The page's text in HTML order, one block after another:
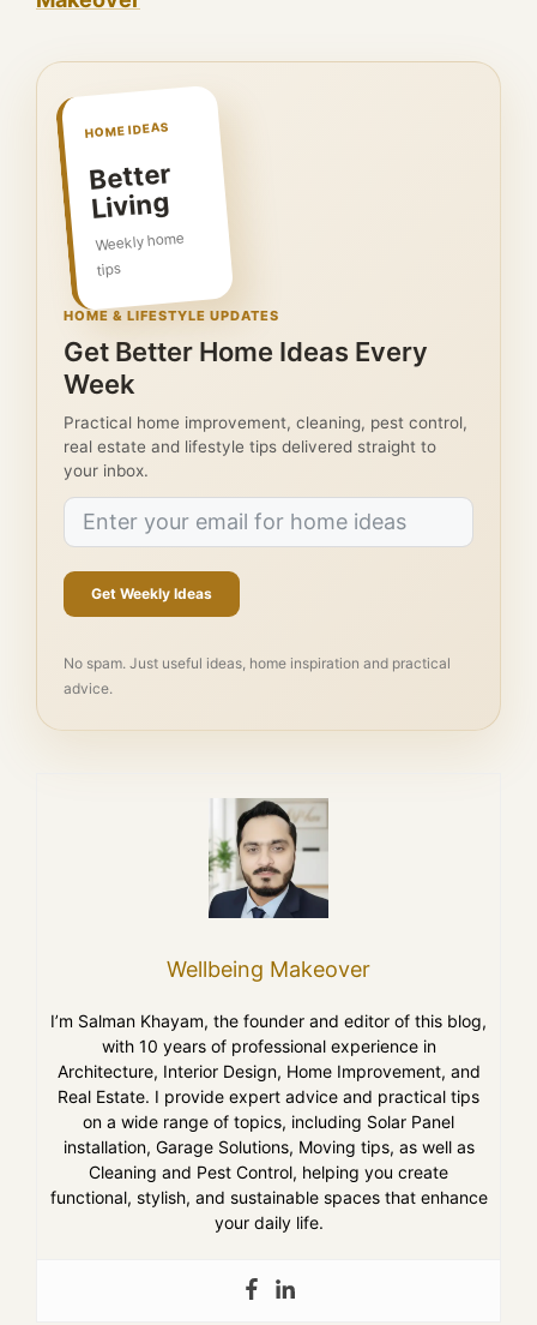
HOME IDEAS
Better
Living
Weekly home
tips
HOME & LIFESTYLE UPDATES
Get Better Home Ideas Every
Week
Practical home improvement, cleaning, pest control,
real estate and lifestyle tips delivered straight to
your inbox.
Get Weekly Ideas
No spam. Just useful ideas, home inspiration and practical
advice.
Wellbeing Makeover
I’m Salman Khayam, the founder and editor of this blog,
with 10 years of professional experience in
Architecture, Interior Design, Home Improvement, and
Real Estate. I provide expert advice and practical tips
on a wide range of topics, including Solar Panel
installation, Garage Solutions, Moving tips, as well as
Cleaning and Pest Control, helping you create
functional, stylish, and sustainable spaces that enhance
your daily life.